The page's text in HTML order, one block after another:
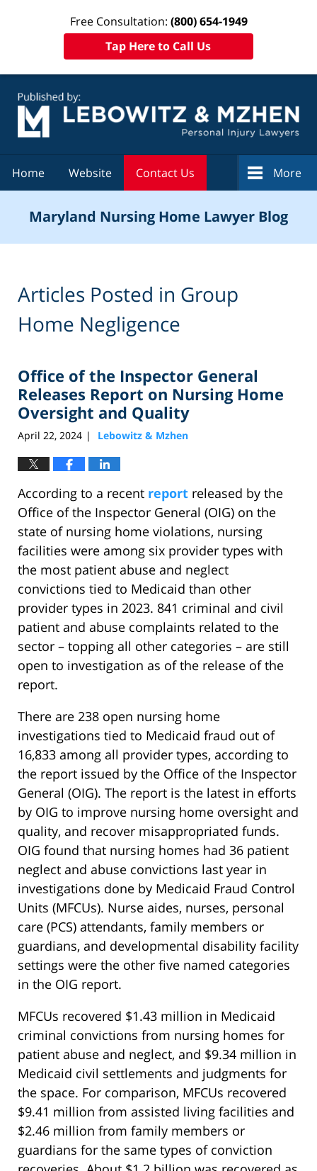
Free Consultation: (800) 654-1949
Tap Here to Call Us
Home Website Contact Us More
Maryland Nursing Home Lawyer Blog
Articles Posted in Group
Home Negligence
Office of the Inspector General
Releases Report on Nursing Home
Oversight and Quality
April 22, 2024 | Lebowitz & Mzhen
According to a recent report released by the
Office of the Inspector General (OIG) on the
state of nursing home violations, nursing
facilities were among six provider types with
the most patient abuse and neglect
convictions tied to Medicaid than other
provider types in 2023. 841 criminal and civil
patient and abuse complaints related to the
sector – topping all other categories – are still
open to investigation as of the release of the
report.
There are 238 open nursing home
investigations tied to Medicaid fraud out of
16,833 among all provider types, according to
the report issued by the Office of the Inspector
General (OIG). The report is the latest in efforts
by OIG to improve nursing home oversight and
quality, and recover misappropriated funds.
OIG found that nursing homes had 36 patient
neglect and abuse convictions last year in
investigations done by Medicaid Fraud Control
Units (MFCUs). Nurse aides, nurses, personal
care (PCS) attendants, family members or
guardians, and developmental disability facility
settings were the other five named categories
in the OIG report.
MFCUs recovered $1.43 million in Medicaid
criminal convictions from nursing homes for
patient abuse and neglect, and $9.34 million in
Medicaid civil settlements and judgments for
the space. For comparison, MFCUs recovered
$9.41 million from assisted living facilities and
$2.46 million from family members or
guardians for the same types of conviction